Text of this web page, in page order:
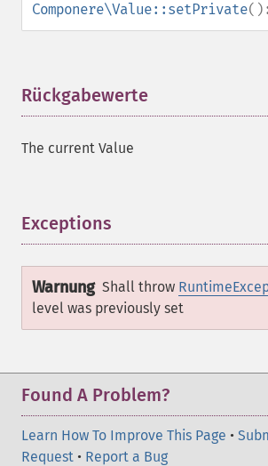
Componere\Value::setPrivate
Rückgabewerte
The current Value
Exceptions
Warnung Shall throw
level was previously set
Found A Problem?
Learn How To Improve This Page •
Request • Report a Bug